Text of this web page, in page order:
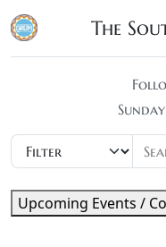
The
Upcoming Events /